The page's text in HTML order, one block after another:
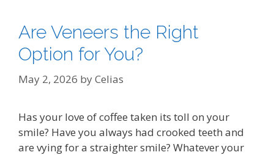
Are Veneers the Right
Option for You?
May 2, 2026 byCelias
Has your love of coffee taken its toll on your
smile? Have you always had crooked teeth and
are vying for a straighter smile? Whatever your